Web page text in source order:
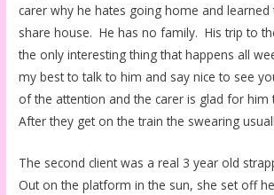
carer why he hates going home and learned
share house. He has no family. His trip to
the only interesting thing that happens all
my best to talk to him and say nice to see
of the attention and the carer is glad for him
After they get on the train the swearing
The second client was a real 3 year old
Out on the platform in the sun, she set off